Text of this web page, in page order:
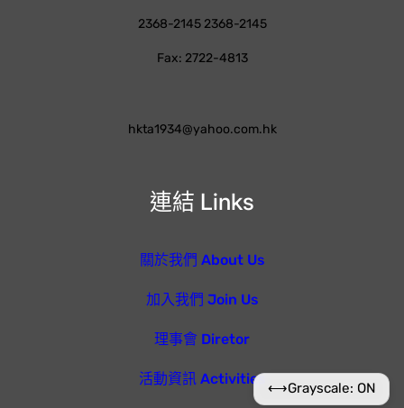
連結 Links
關於我們 About Us
加入我們 Join Us
理事會 Diretor
活動資訊 Activities
2368-2145 2368-2145
Fax: 2722-4813
hkta1934@yahoo.com.hk
⟷Grayscale: ON